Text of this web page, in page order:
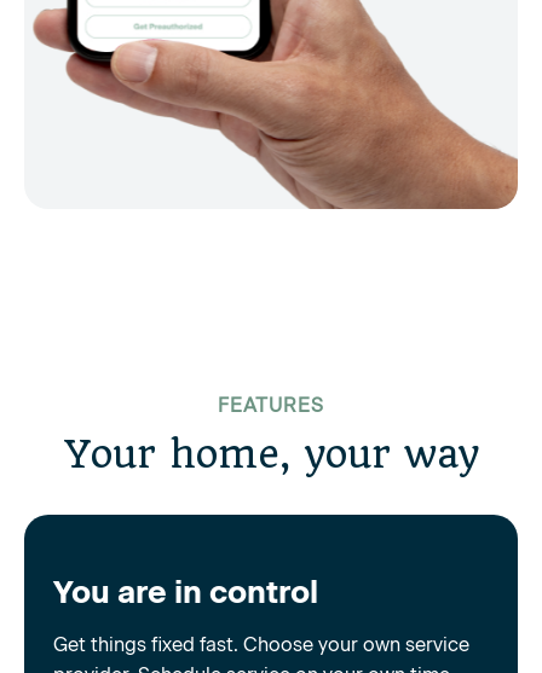
FEATURES
Your home, your way
You are in control
Get things fixed fast. Choose your own service